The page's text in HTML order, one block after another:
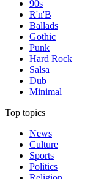
90s
R'n'B
Ballads
Gothic
Punk
Hard Rock
Salsa
Dub
Minimal
Top topics
News
Culture
Sports
Politics